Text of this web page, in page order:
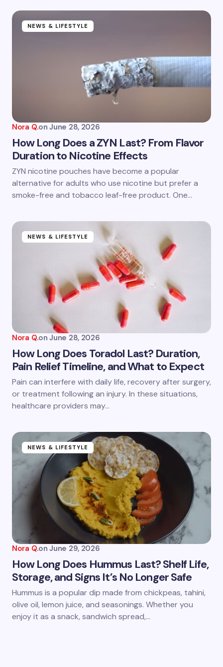
Name *
Save my name and email in this browser for the
next time I comment.
NEWS & LIFESTYLE
Nora Q.on June 28, 2026
How Long Does a ZYN Last? From Flavor
Duration to Nicotine Effects
ZYN nicotine pouches have become a popular
alternative for adults who use nicotine but prefer a
smoke-free and tobacco leaf-free product. One…
NEWS & LIFESTYLE
Nora Q.on June 28, 2026
How Long Does Toradol Last? Duration,
Pain Relief Timeline, and What to Expect
Pain can interfere with daily life, recovery after surgery,
or treatment following an injury. In these situations,
healthcare providers may…
NEWS & LIFESTYLE
Nora Q.on June 29, 2026
How Long Does Hummus Last? Shelf Life,
Storage, and Signs It’s No Longer Safe
Hummus is a popular dip made from chickpeas, tahini,
olive oil, lemon juice, and seasonings. Whether you
enjoy it as a snack, sandwich spread,…